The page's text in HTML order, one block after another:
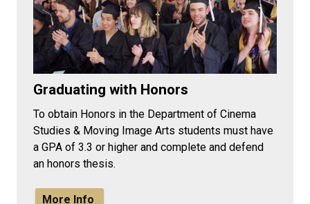
Graduating with Honors
To obtain Honors in the Department of Cinema
Studies & Moving Image Arts students must have
a GPA of 3.3 or higher and complete and defend
an honors thesis.
More Info